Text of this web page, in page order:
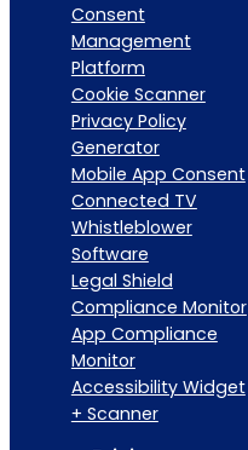
Consent
Management
Platform
Cookie Scanner
Privacy Policy
Generator
Mobile App Consent
Connected TV
Whistleblower
Software
Legal Shield
Compliance Monitor
App Compliance
Monitor
Accessibility Widget
+ Scanner